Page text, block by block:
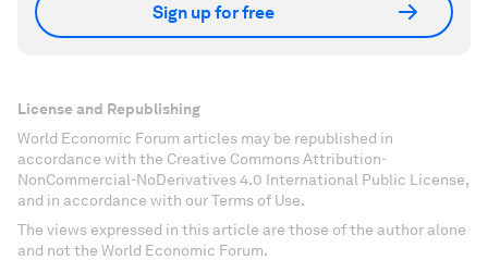
Sign up for free
License and Republishing
World Economic Forum articles may be republished in
accordance with the Creative Commons Attribution-
NonCommercial-NoDerivatives 4.0 International Public License,
and in accordance with our Terms of Use.
The views expressed in this article are those of the author alone
and not the World Economic Forum.